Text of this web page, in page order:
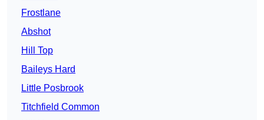
Frostlane
Abshot
Hill Top
Baileys Hard
Little Posbrook
Titchfield Common